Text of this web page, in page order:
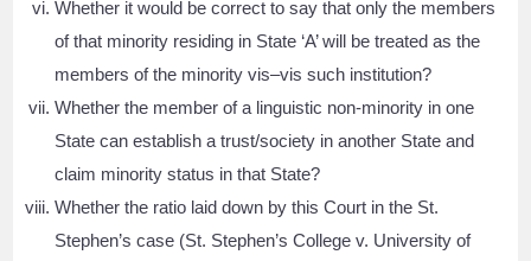
Whether it would be correct to say that only the members
of that minority residing in State ‘A’ will be treated as the
members of the minority vis–vis such institution?
Whether the member of a linguistic non-minority in one
State can establish a trust/society in another State and
claim minority status in that State?
Whether the ratio laid down by this Court in the St.
Stephen’s case (St. Stephen’s College v. University of